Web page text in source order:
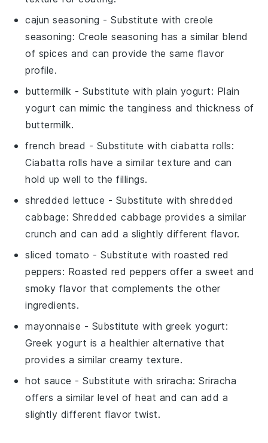
cajun seasoning - Substitute withcreole
seasoning: Creole seasoning has a similar blend
of spices and can provide the same flavor
profile.
buttermilk - Substitute with plain yogurt: Plain
yogurt can mimic the tanginess and thickness of
buttermilk.
french bread - Substitute with ciabatta rolls:
Ciabatta rolls have a similar texture and can
hold up well to the fillings.
shredded lettuce - Substitute with shredded
cabbage: Shredded cabbage provides a similar
crunch and can add a slightly different flavor.
sliced tomato - Substitute withroasted red
peppers: Roasted red peppers offer a sweet and
smoky flavor that complements the other
ingredients.
mayonnaise - Substitute with greek yogurt:
Greek yogurt is a healthier alternative that
provides a similar creamy texture.
hot sauce - Substitute withsriracha: Sriracha
offers a similar level of heat and can add a
slightly different flavor twist.